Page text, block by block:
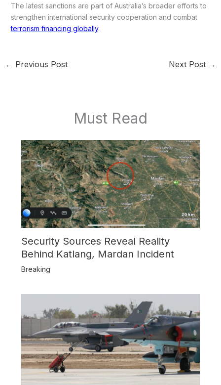
The latest sanctions are part of Australia’s broader efforts to
strengthen international security cooperation and combat
terrorism financing globally.
← Previous Post Next Post →
Must Read
Security Sources Reveal Reality
Behind Katlang, Mardan Incident
Breaking